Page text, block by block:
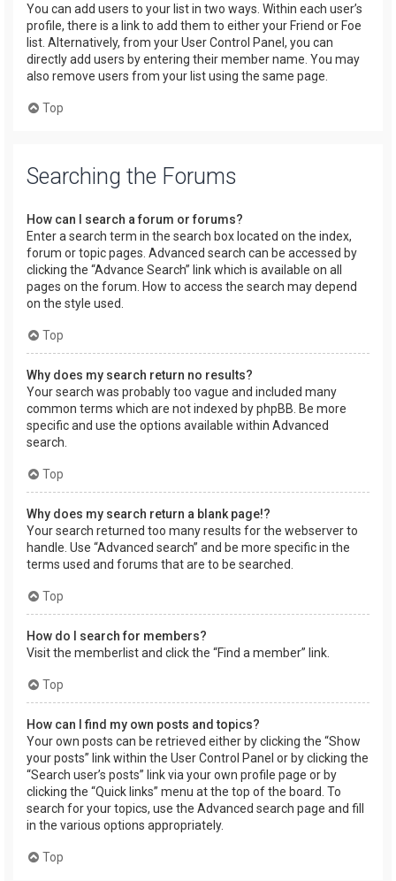
You can add users to your list in two ways. Within each user’s
profile, there is a link to add them to either your Friend or Foe
list. Alternatively, from your User Control Panel, you can
directly add users by entering their member name. You may
also remove users from your list using the same page.
Top
Searching the Forums
How can I search a forum or forums?
Enter a search term in the search box located on the index,
forum or topic pages. Advanced search can be accessed by
clicking the “Advance Search” link which is available on all
pages on the forum. How to access the search may depend
on the style used.
Top
Why does my search return no results?
Your search was probably too vague and included many
common terms which are not indexed by phpBB. Be more
specific and use the options available within Advanced
search.
Top
Why does my search return a blank page!?
Your search returned too many results for the webserver to
handle. Use “Advanced search” and be more specific in the
terms used and forums that are to be searched.
Top
How do I search for members?
Visit the memberlist and click the “Find a member” link.
Top
How can I find my own posts and topics?
Your own posts can be retrieved either by clicking the “Show
your posts” link within the User Control Panel or by clicking the
“Search user’s posts” link via your own profile page or by
clicking the “Quick links” menu at the top of the board. To
search for your topics, use the Advanced search page and fill
in the various options appropriately.
Top